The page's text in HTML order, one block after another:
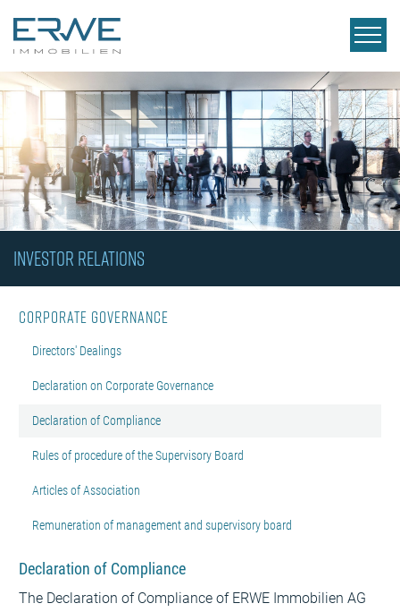
INVESTOR RELATIONS
Corporate Governance
Directors' Dealings
Declaration on Corporate Governance
Declaration of Compliance
Rules of procedure of the Supervisory Board
Articles of Association
Remuneration of management and supervisory board
Declaration of Compliance
The Declaration of Compliance of ERWE Immobilien AG